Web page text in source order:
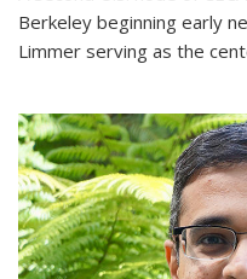
Berkeley beginning early
Limmer serving as the